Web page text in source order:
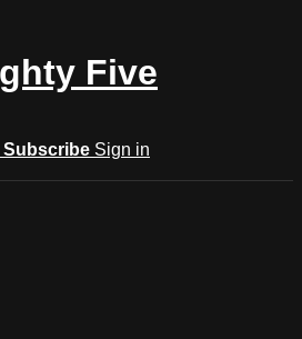
Five
Subscribe Sign in